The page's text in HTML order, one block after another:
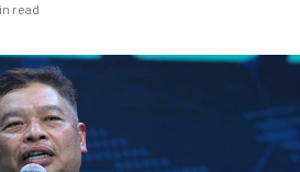
read